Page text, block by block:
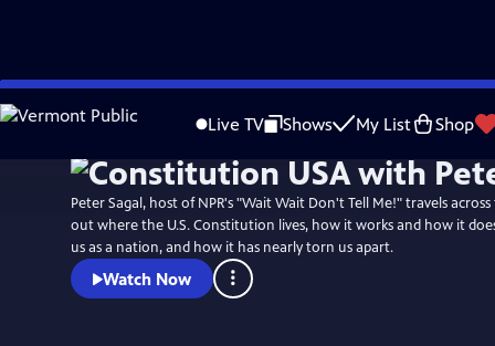
Skip
to
Live TV Shows My List Shop
WatchPreview
Peter Sagal, host of NPR's "Wait Wait Don't Tell Me!" travels
out where the U.S. Constitution lives, how it works and how it
us as a nation, and how it has nearly torn us apart.
Watch Now